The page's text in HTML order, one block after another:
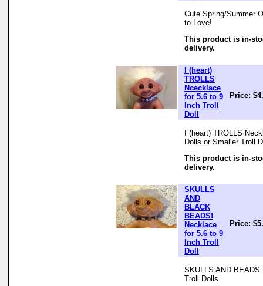
Cute Spring/Summer
to Love!
This product is in-
delivery.
I (heart)
TROLLS
Ncecklace
for 5.6 to 9
Inch Troll
Doll
Price:
I (heart) TROLLS
Dolls or Smaller Troll
This product is in-
delivery.
SKULLS
AND
BLACK
BEADS!
Necklace
for 5.6 to 9
Inch Troll
Doll
Price:
SKULLS AND BEADS
Troll Dolls.